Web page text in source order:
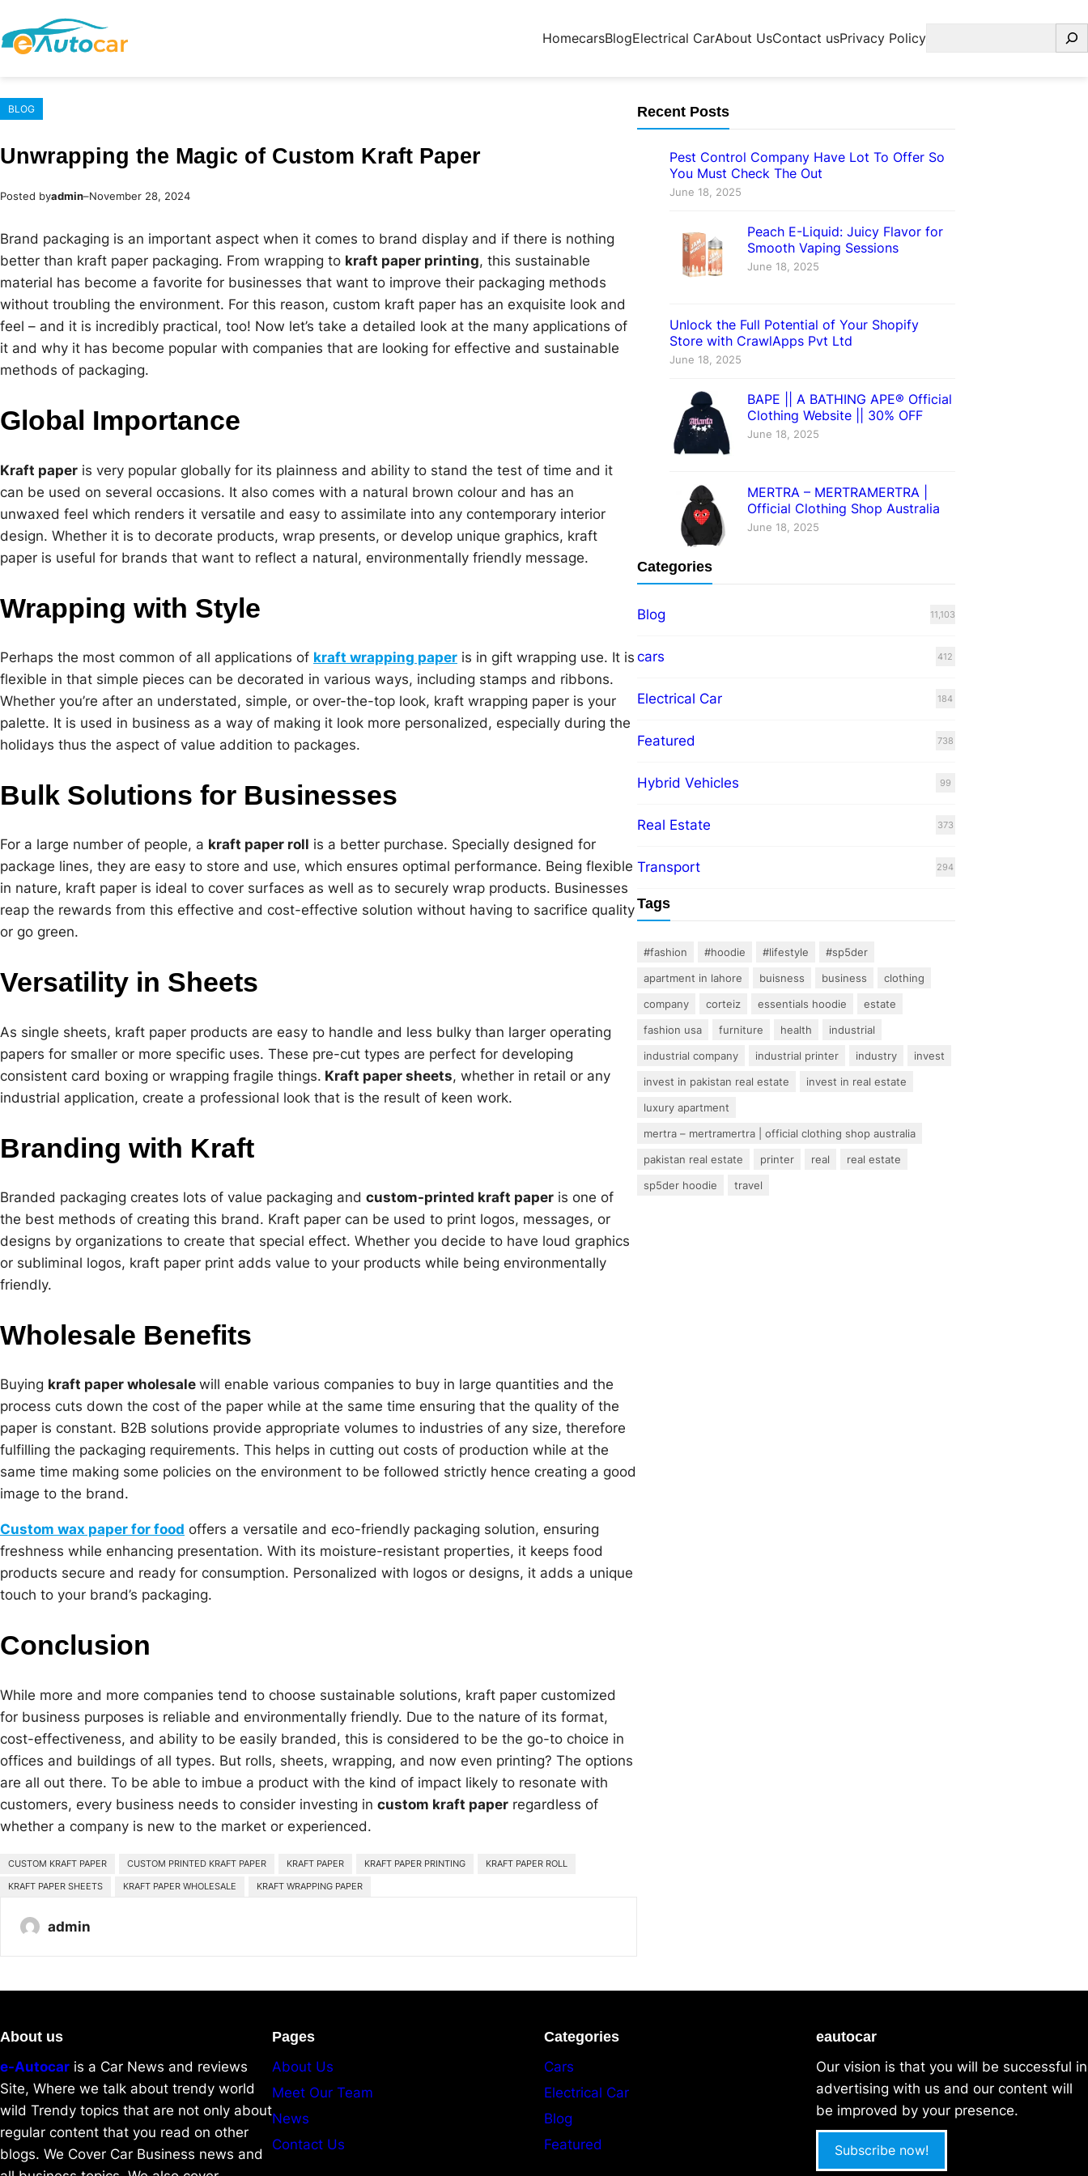
to
content
HomecarsBlogElectrical CarAbout UsContact usPrivacy PolicySearch
BLOG
Unwrapping the Magic of Custom Kraft Paper
Posted byadmin–November 28, 2024
Brand packaging is an important aspect when it comes to brand display and if there is nothing
better than kraft paper packaging. From wrapping to kraft paper printing, this sustainable
material has become a favorite for businesses that want to improve their packaging methods
without troubling the environment. For this reason, custom kraft paper has an exquisite look and
feel – and it is incredibly practical, too! Now let’s take a detailed look at the many applications of
it and why it has become popular with companies that are looking for effective and sustainable
methods of packaging.
Global Importance
Kraft paper is very popular globally for its plainness and ability to stand the test of time and it
can be used on several occasions. It also comes with a natural brown colour and has an
unwaxed feel which renders it versatile and easy to assimilate into any contemporary interior
design. Whether it is to decorate products, wrap presents, or develop unique graphics, kraft
paper is useful for brands that want to reflect a natural, environmentally friendly message.
Wrapping with Style
Perhaps the most common of all applications of kraft wrapping paper is in gift wrapping use. It is
flexible in that simple pieces can be decorated in various ways, including stamps and ribbons.
Whether you’re after an understated, simple, or over-the-top look, kraft wrapping paper is your
palette. It is used in business as a way of making it look more personalized, especially during the
holidays thus the aspect of value addition to packages.
Bulk Solutions for Businesses
For a large number of people, a kraft paper roll is a better purchase. Specially designed for
package lines, they are easy to store and use, which ensures optimal performance. Being flexible
in nature, kraft paper is ideal to cover surfaces as well as to securely wrap products. Businesses
reap the rewards from this effective and cost-effective solution without having to sacrifice quality
or go green.
Versatility in Sheets
As single sheets, kraft paper products are easy to handle and less bulky than larger operating
papers for smaller or more specific uses. These pre-cut types are perfect for developing
consistent card boxing or wrapping fragile things. Kraft paper sheets, whether in retail or any
industrial application, create a professional look that is the result of keen work.
Branding with Kraft
Branded packaging creates lots of value packaging and custom-printed kraft paper is one of
the best methods of creating this brand. Kraft paper can be used to print logos, messages, or
designs by organizations to create that special effect. Whether you decide to have loud graphics
or subliminal logos, kraft paper print adds value to your products while being environmentally
friendly.
Wholesale Benefits
Buying kraft paper wholesale will enable various companies to buy in large quantities and the
process cuts down the cost of the paper while at the same time ensuring that the quality of the
paper is constant. B2B solutions provide appropriate volumes to industries of any size, therefore
fulfilling the packaging requirements. This helps in cutting out costs of production while at the
same time making some policies on the environment to be followed strictly hence creating a good
image to the brand.
Custom wax paper for food offers a versatile and eco-friendly packaging solution, ensuring
freshness while enhancing presentation. With its moisture-resistant properties, it keeps food
products secure and ready for consumption. Personalized with logos or designs, it adds a unique
touch to your brand’s packaging.
Conclusion
While more and more companies tend to choose sustainable solutions, kraft paper customized
for business purposes is reliable and environmentally friendly. Due to the nature of its format,
cost-effectiveness, and ability to be easily branded, this is considered to be the go-to choice in
offices and buildings of all types. But rolls, sheets, wrapping, and now even printing? The options
are all out there. To be able to imbue a product with the kind of impact likely to resonate with
customers, every business needs to consider investing in custom kraft paper regardless of
whether a company is new to the market or experienced.
CUSTOM KRAFT PAPER CUSTOM PRINTED KRAFT PAPER KRAFT PAPER KRAFT PAPER PRINTING
KRAFT PAPER ROLL
KRAFT PAPER SHEETS
KRAFT PAPER WHOLESALE KRAFT WRAPPING PAPER
admin
Recent Posts
Pest Control Company Have Lot To Offer So
You Must Check The Out
June 18, 2025
Peach E-Liquid: Juicy Flavor for
Smooth Vaping Sessions
June 18, 2025
Unlock the Full Potential of Your Shopify
Store with CrawlApps Pvt Ltd
June 18, 2025
BAPE || A BATHING APE® Official
Clothing Website || 30% OFF
June 18, 2025
MERTRA – MERTRAMERTRA |
Official Clothing Shop Australia
June 18, 2025
Categories
Blog 11,103
cars 412
Electrical Car 184
Featured 738
Hybrid Vehicles 99
Real Estate 373
Transport 294
Tags
#fashion #hoodie #lifestyle
#sp5der
apartment in lahore
buisness business
clothing
company
corteiz essentials hoodie
estate
fashion usa
furniture health
industrial
industrial company
industrial printer industry
invest
invest in pakistan real estate
invest in real estate
luxury apartment
mertra – mertramertra | official clothing shop australia
pakistan real estate
printer real
real estate
sp5der hoodie
travel
About us
e-Autocar is a Car News and reviews
Site, Where we talk about trendy world
wild Trendy topics that are not only about
regular content that you read on other
blogs. We Cover Car Business news and
Pages
About Us
Meet Our Team
News
Contact Us
Categories
Cars
Electrical Car
Blog
Featured
eautocar
Our vision is that you will be successful in
advertising with us and our content will
be improved by your presence.
Subscribe now!